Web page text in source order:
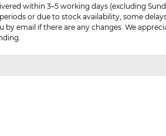
within 3–5 working days (excluding
or due to stock availability, some
by email if there are any changes. We